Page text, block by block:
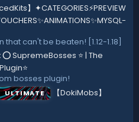
】✦CATEGORIES⚡️PREVIEW
can't be beaten! [1.12-1.18]
⭕ SupremeBosses ⭐ | The
bosses plugin!
ULTIMATE
【DokiMobs】